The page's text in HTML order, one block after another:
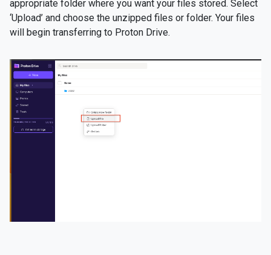
appropriate folder where you want your files stored. Select
‘Upload’ and choose the unzipped files or folder. Your files
will begin transferring to Proton Drive.